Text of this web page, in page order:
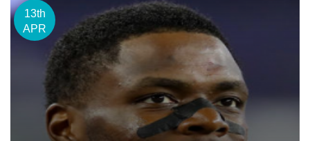
13th
APR